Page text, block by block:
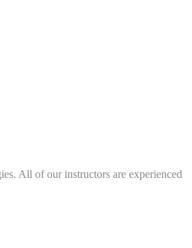
All of our instructors are experienced